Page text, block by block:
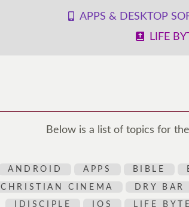
APPS & DESKTOP
LIFE
Below is a list of topics for
ANDROID APPS BIBLE
CHRISTIAN CINEMA
DRY BAR
IDISCIPLE
IOS LIFE